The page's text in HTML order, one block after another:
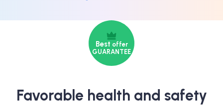
Best offer
GUARANTEE
Favorable health and safety